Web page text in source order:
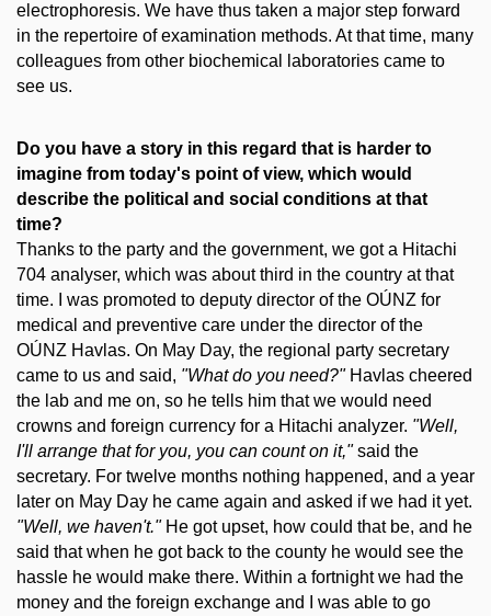
electrophoresis. We have thus taken a major step forward
in the repertoire of examination methods. At that time, many
colleagues from other biochemical laboratories came to
see us.
Do you have a story in this regard that is harder to
imagine from today's point of view, which would
describe the political and social conditions at that
time?
Thanks to the party and the government, we got a Hitachi
704 analyser, which was about third in the country at that
time. I was promoted to deputy director of the OÚNZ for
medical and preventive care under the director of the
OÚNZ Havlas. On May Day, the regional party secretary
came to us and said, "What do you need?"Havlas cheered
the lab and me on, so he tells him that we would need
crowns and foreign currency for a Hitachi analyzer. "Well,
I'll arrange that for you, you can count on it,"said the
secretary. For twelve months nothing happened, and a year
later on May Day he came again and asked if we had it yet.
"Well, we haven't."He got upset, how could that be, and he
said that when he got back to the county he would see the
hassle he would make there. Within a fortnight we had the
money and the foreign exchange and I was able to go